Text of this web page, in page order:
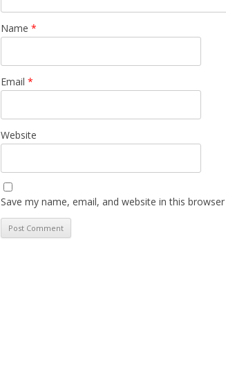
Name *
Email *
Website
Save my name, email, and website in this